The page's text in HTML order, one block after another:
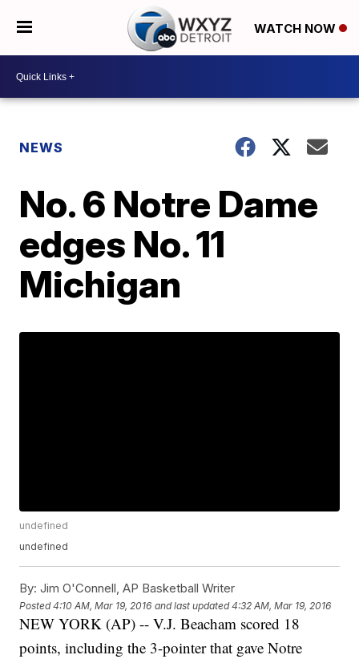
WATCH NOW
NEWS
No. 6 Notre Dame
edges No. 11
Michigan
undefined
undefined
By: Jim O'Connell, AP Basketball Writer
Posted4:10 AM, Mar 19, 2016 and last updated 4:32 AM, Mar 19, 2016
NEW YORK (AP) -- V.J. Beacham scored 18
points, including the 3-pointer that gave Notre